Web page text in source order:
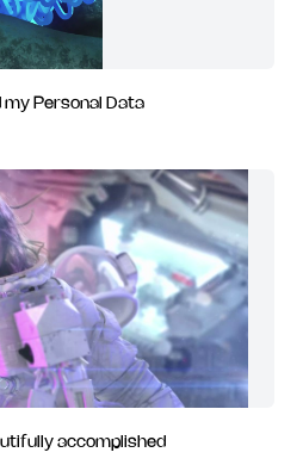
my Personal Data
accomplished